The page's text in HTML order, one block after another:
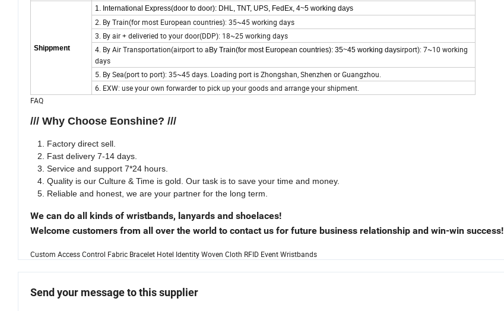
Shippment
1. International Express(door to door): DHL, TNT, UPS, FedEx, 4~5 working days
2. By Train(for most European countries): 35~45 working days
3. By air + deliveried to your door(DDP): 18~25 working days
4. By Air Transportation(airport to a By Train(for most European countries): 35~45 working daysirport): 7~10 working
days
5. By Sea(port to port): 35~45 days. Loading port is Zhongshan, Shenzhen or Guangzhou.
6. EXW: use your own forwarder to pick up your goods and arrange your shipment.
FAQ
/// Why Choose Eonshine? ///
Factory direct sell.
Fast delivery 7-14 days.
Service and support 7*24 hours.
Quality is our Culture & Time is gold. Our task is to save your time and money.
Reliable and honest, we are your partner for the long term.
We can do all kinds of wristbands, lanyards and shoelaces!
Welcome customers from all over the world to contact us for future business relationship and win-win success!
Custom Access Control Fabric Bracelet Hotel Identity Woven Cloth RFID Event Wristbands
Send your message to this supplier